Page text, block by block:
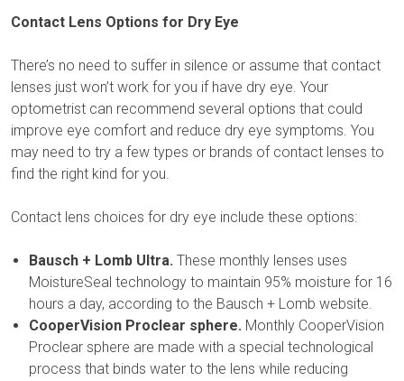
Contact Lens Options for Dry Eye
There’s no need to suffer in silence or assume that contact
lenses just won’t work for you if have dry eye. Your
optometrist can recommend several options that could
improve eye comfort and reduce dry eye symptoms. You
may need to try a few types or brands of contact lenses to
find the right kind for you.
Contact lens choices for dry eye include these options:
Bausch + Lomb Ultra. These monthly lenses uses
MoistureSeal technology to maintain 95% moisture for 16
hours a day, according to the Bausch + Lomb website.
CooperVision Proclear sphere. Monthly CooperVision
Proclear sphere are made with a special technological
process that binds water to the lens while reducing